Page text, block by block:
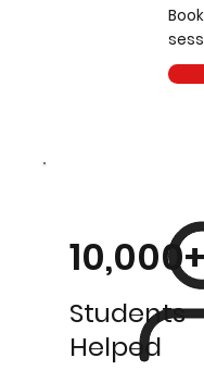
10,000+
Students
Helped